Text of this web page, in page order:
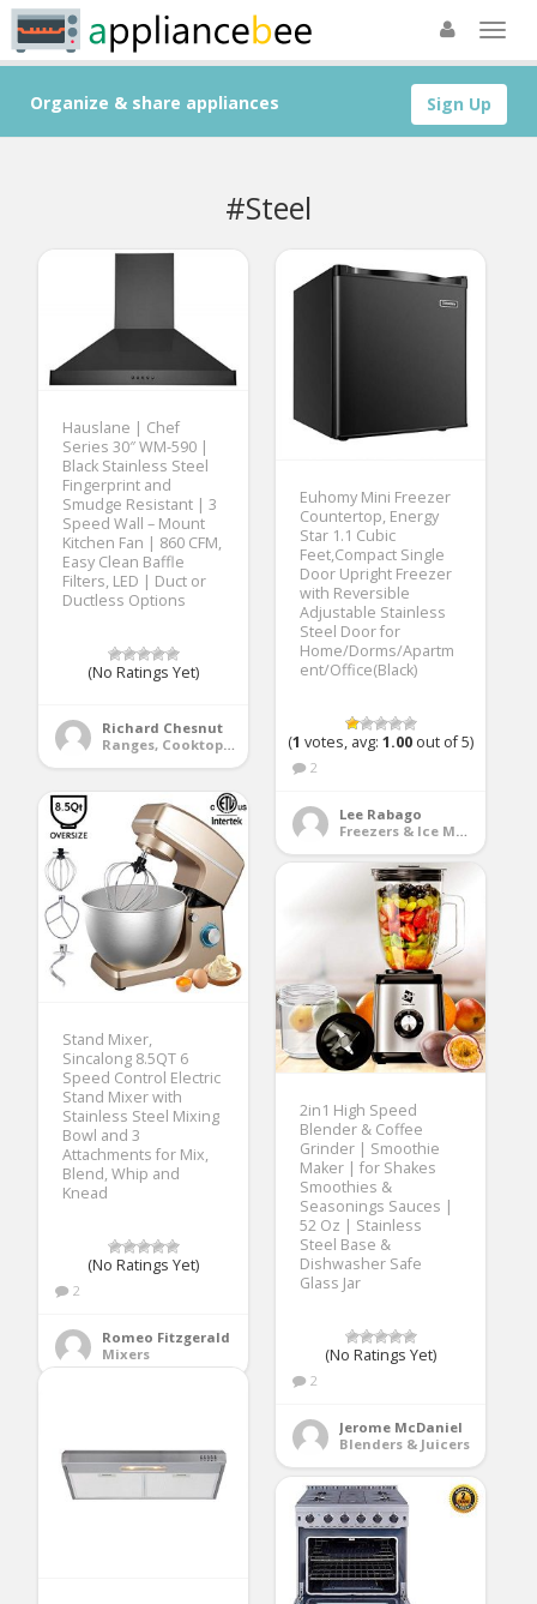
Sign Up
Organize & share appliances
#Steel
Hauslane | Chef
Series 30″ WM-590 |
Black Stainless Steel
Fingerprint and
Smudge Resistant | 3
Speed Wall – Mount
Kitchen Fan | 860 CFM,
Easy Clean Baffle
Filters, LED | Duct or
Ductless Options
(No Ratings Yet)
Richard Chesnut
Ranges, Cooktops & Wall Ovens
Euhomy Mini Freezer
Countertop, Energy
Star 1.1 Cubic
Feet,Compact Single
Door Upright Freezer
with Reversible
Adjustable Stainless
Steel Door for
Home/Dorms/Apartm
ent/Office(Black)
(1 votes, avg:1.00 out of 5)
2
Lee Rabago
Freezers & Ice Makers
Stand Mixer,
Sincalong 8.5QT 6
Speed Control Electric
Stand Mixer with
Stainless Steel Mixing
Bowl and 3
Attachments for Mix,
Blend, Whip and
Knead
(No Ratings Yet)
2
Romeo Fitzgerald
Mixers
2in1 High Speed
Blender & Coffee
Grinder | Smoothie
Maker | for Shakes
Smoothies &
Seasonings Sauces |
52 Oz | Stainless
Steel Base &
Dishwasher Safe
Glass Jar
(No Ratings Yet)
2
Jerome McDaniel
Blenders & Juicers